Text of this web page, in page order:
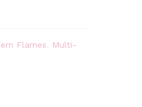
Flames, Multi-